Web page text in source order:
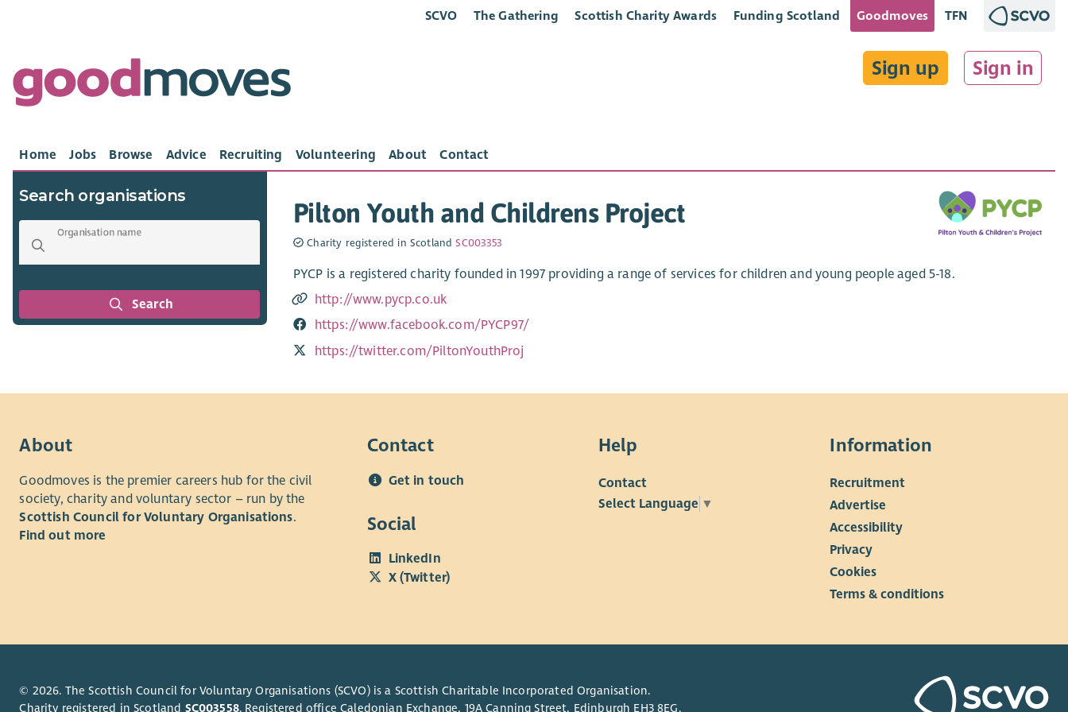
SCVO The Gathering Scottish Charity Awards Funding Scotland Goodmoves TFN
Sign up Sign in
Home Jobs Browse Advice Recruiting Volunteering About Contact
Search organisations
Organisation name
Search
Pilton Youth and Childrens Project
Charity registered in ScotlandSC003353
PYCP is a registered charity founded in 1997 providing a range of services for children and young people aged 5-18.
http://www.pycp.co.uk
https://www.facebook.com/PYCP97/
https://twitter.com/PiltonYouthProj
About
Goodmoves is the premier careers hub for the civil
society, charity and voluntary sector – run by the
Scottish Council for Voluntary Organisations.
Find out more
Contact
Get in touch
Social
LinkedIn
X (Twitter)
Help
Contact
Select Language ▼
Information
Recruitment
Advertise
Accessibility
Privacy
Cookies
Terms & conditions
© 2026. The Scottish Council for Voluntary Organisations (SCVO) is a Scottish Charitable Incorporated Organisation.
Charity registered in Scotland SC003558. Registered office Caledonian Exchange, 19A Canning Street, Edinburgh EH3 8EG.